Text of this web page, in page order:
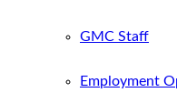
GMC Staff
Employment